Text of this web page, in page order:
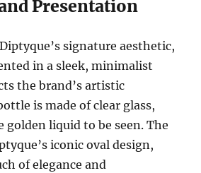
Presentation
signature aesthetic,
in a sleek, minimalist
the brand’s artistic
is made of clear glass,
golden liquid to be seen. The
iconic oval design,
of elegance and